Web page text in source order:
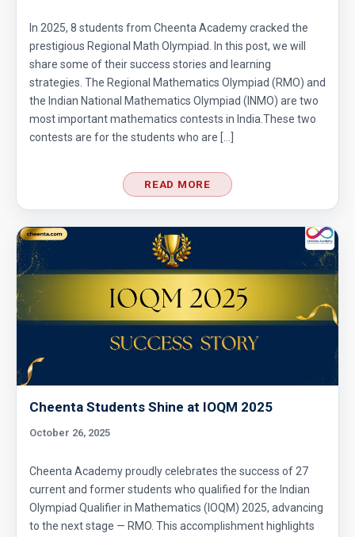
In 2025, 8 students from Cheenta Academy cracked the
prestigious Regional Math Olympiad. In this post, we will
share some of their success stories and learning
strategies. The Regional Mathematics Olympiad (RMO) and
the Indian National Mathematics Olympiad (INMO) are two
most important mathematics contests in India.These two
contests are for the students who are […]
READ MORE
Cheenta Students Shine at IOQM 2025
October 26, 2025
Cheenta Academy proudly celebrates the success of 27
current and former students who qualified for the Indian
Olympiad Qualifier in Mathematics (IOQM) 2025, advancing
to the next stage — RMO. This accomplishment highlights